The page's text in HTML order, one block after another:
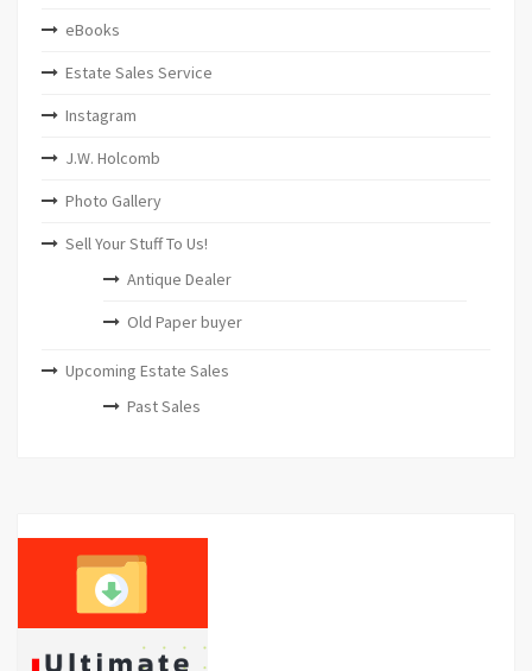
eBooks
Estate Sales Service
Instagram
J.W. Holcomb
Photo Gallery
Sell Your Stuff To Us!
Antique Dealer
Old Paper buyer
Upcoming Estate Sales
Past Sales